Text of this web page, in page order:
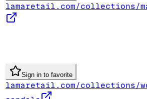
lamaretail.com/collections/
Sign in to favorite
lamaretail.com/collections/